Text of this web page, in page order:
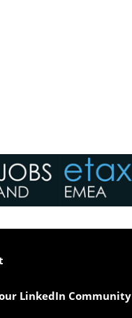
LinkedIn Community